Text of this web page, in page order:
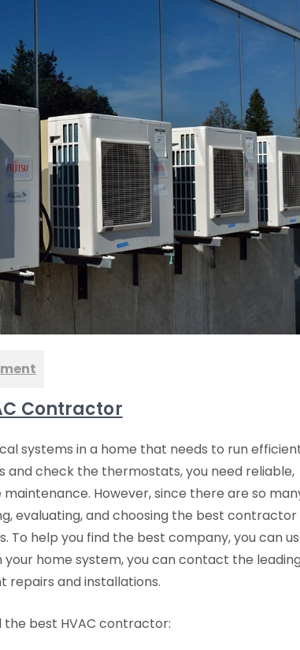
Contractor
systems in a home that needs to run
and check the thermostats, you need reliable,
However, since there are so
evaluating, and choosing the best
To help you find the best company, you can
your home system, you can contact the
repairs and installations.
the best HVAC contractor: